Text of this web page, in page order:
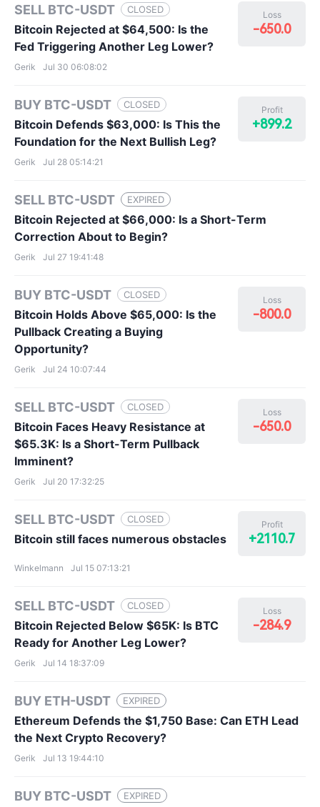
SELL BTC-USDT CLOSED
Bitcoin Rejected at $64,500: Is the
Fed Triggering Another Leg Lower?
Loss
-650.0
Gerik Jul 30 06:08:02
BUY BTC-USDT CLOSED
Bitcoin Defends $63,000: Is This the
Foundation for the Next Bullish Leg?
Profit
+899.2
Gerik Jul 28 05:14:21
SELL BTC-USDT EXPIRED
Bitcoin Rejected at $66,000: Is a Short-Term
Correction About to Begin?
Gerik Jul 27 19:41:48
BUY BTC-USDT CLOSED
Bitcoin Holds Above $65,000: Is the
Pullback Creating a Buying
Opportunity?
Loss
-800.0
Gerik Jul 24 10:07:44
SELL BTC-USDT CLOSED
Bitcoin Faces Heavy Resistance at
$65.3K: Is a Short-Term Pullback
Imminent?
Loss
-650.0
Gerik Jul 20 17:32:25
SELL BTC-USDT CLOSED
Bitcoin still faces numerous obstacles
Profit
+2110.7
Winkelmann Jul 15 07:13:21
SELL BTC-USDT CLOSED
Bitcoin Rejected Below $65K: Is BTC
Ready for Another Leg Lower?
Loss
-284.9
Gerik Jul 14 18:37:09
BUY ETH-USDT EXPIRED
Ethereum Defends the $1,750 Base: Can ETH Lead
the Next Crypto Recovery?
Gerik Jul 13 19:44:10
BUY BTC-USDT EXPIRED